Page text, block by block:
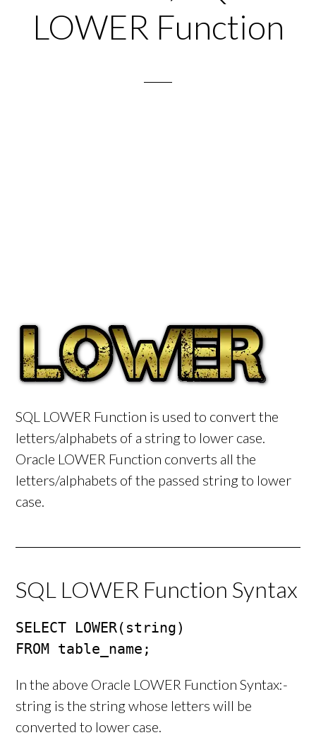
LOWER Function
SQL LOWER Function is used to convert the
letters/alphabets of a string to lower case.
Oracle LOWER Function converts all the
letters/alphabets of the passed string to lower
case.
SQL LOWER Function Syntax
SELECT LOWER(string)
FROM table_name;
In the above Oracle LOWER Function Syntax:-
string is the string whose letters will be
converted to lower case.